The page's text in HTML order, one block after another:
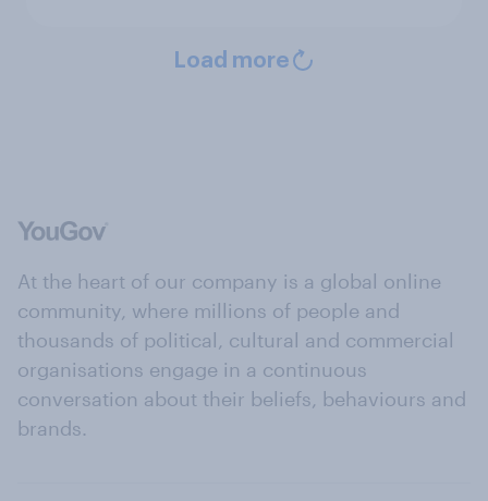
Load more
At the heart of our company is a global online
community, where millions of people and
thousands of political, cultural and commercial
organisations engage in a continuous
conversation about their beliefs, behaviours and
brands.